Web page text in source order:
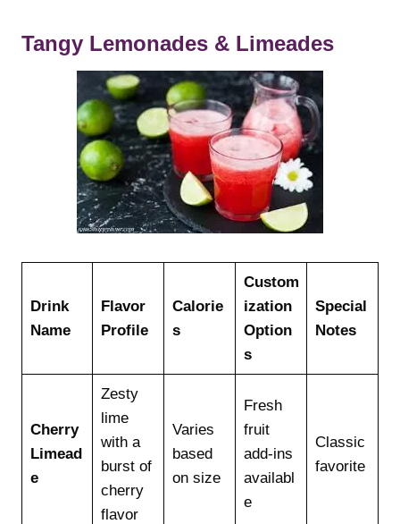
Tangy Lemonades & Limeades
Drink
Name
Flavor
Profile
Calorie
s
Custom
ization
Option
s
Special
Notes
Cherry
Limead
e
Zesty
lime
with a
burst of
cherry
flavor
Varies
based
on size
Fresh
fruit
add-ins
availabl
e
Classic
favorite